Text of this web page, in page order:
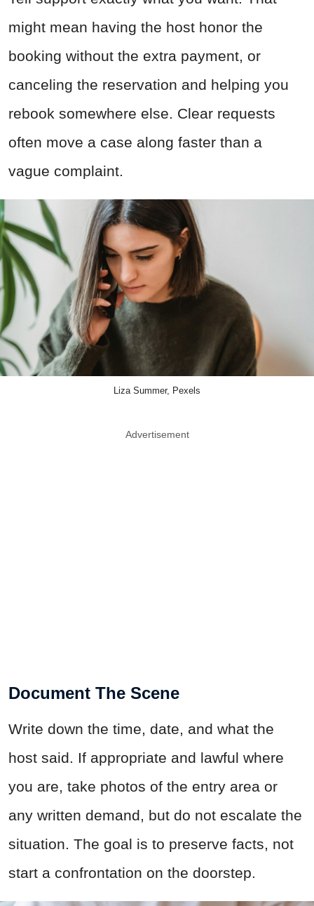
might mean having the host honor the
booking without the extra payment, or
canceling the reservation and helping you
rebook somewhere else. Clear requests
often move a case along faster than a
vague complaint.
Liza Summer, Pexels
Advertisement
Document The Scene
Write down the time, date, and what the
host said. If appropriate and lawful where
you are, take photos of the entry area or
any written demand, but do not escalate the
situation. The goal is to preserve facts, not
start a confrontation on the doorstep.